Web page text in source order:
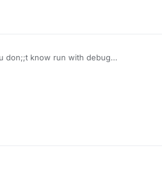
Client and Minecraft Server
don;;t know run with debug